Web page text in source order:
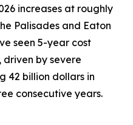
increases at roughly
Palisades and Eaton
seen 5-year cost
driven by severe
42 billion dollars in
consecutive years.